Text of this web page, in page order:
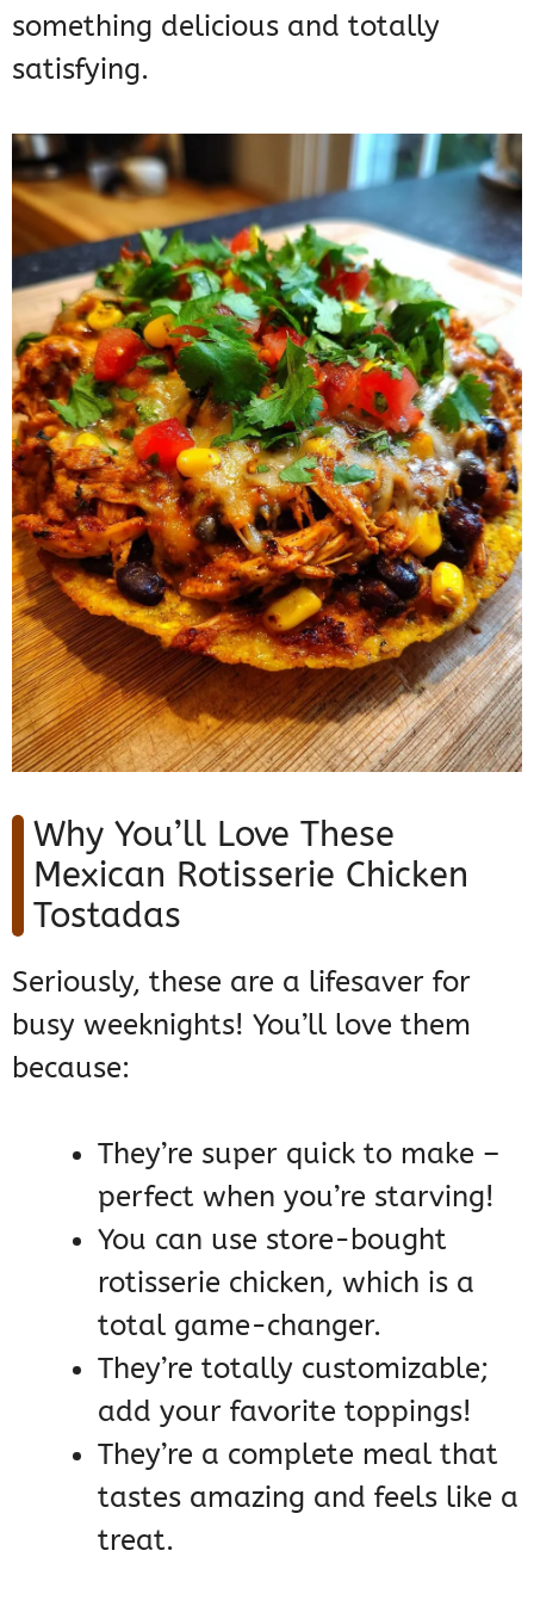
something delicious and totally
satisfying.
Why You’ll Love These
Mexican Rotisserie Chicken
Tostadas
Seriously, these are a lifesaver for
busy weeknights! You’ll love them
because:
They’re super quick to make –
perfect when you’re starving!
You can use store-bought
rotisserie chicken, which is a
total game-changer.
They’re totally customizable;
add your favorite toppings!
They’re a complete meal that
tastes amazing and feels like a
treat.